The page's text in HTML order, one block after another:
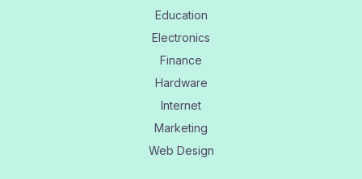
Education
Electronics
Finance
Hardware
Internet
Marketing
Web Design